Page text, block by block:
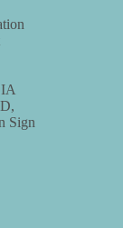
Sign